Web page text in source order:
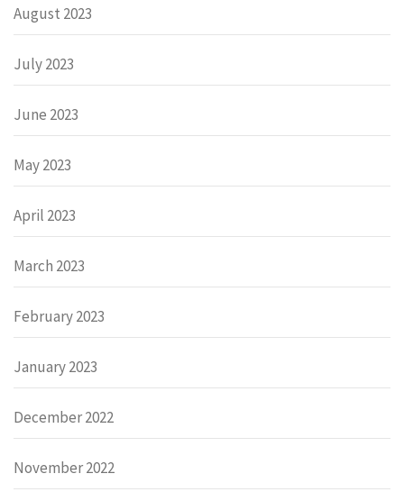
August 2023
July 2023
June 2023
May 2023
April 2023
March 2023
February 2023
January 2023
December 2022
November 2022